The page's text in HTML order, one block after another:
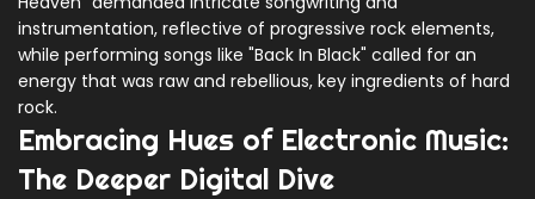
instrumentation, reflective of progressive rock elements,
while performing songs like "Back In Black" called for an
energy that was raw and rebellious, key ingredients of hard
rock.
Embracing Hues of Electronic Music:
The Deeper Digital Dive